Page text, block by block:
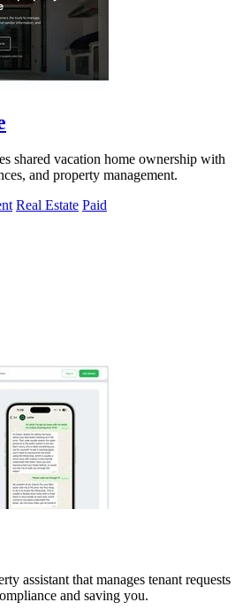
shared vacation home ownership with
and property management.
Real Estate Paid
assistant that manages tenant requests
and saving you.